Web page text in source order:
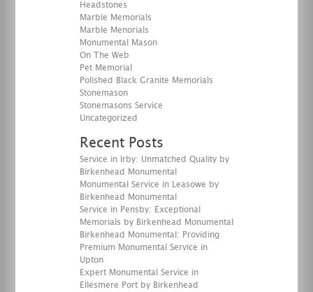
Headstones
Marble Memorials
Marble Menorials
Monumental Mason
On The Web
Pet Memorial
Polished Black Granite Memorials
Stonemason
Stonemasons Service
Uncategorized
Recent Posts
Service in Irby: Unmatched Quality by
Birkenhead Monumental
Monumental Service in Leasowe by
Birkenhead Monumental
Service in Pensby: Exceptional
Memorials by Birkenhead Monumental
Birkenhead Monumental: Providing
Premium Monumental Service in
Upton
Expert Monumental Service in
Ellesmere Port by Birkenhead